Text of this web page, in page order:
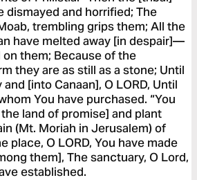
dismayed and horrified; The
trembling grips them; All the
have melted away [in despair]—
on them; Because of the
they are as still as a stone; Until
[into Canaan], O LORD, Until
You have purchased. “You
land of promise] and plant
(Mt. Moriah in Jerusalem) of
place, O LORD, You have made
them], The sanctuary, O Lord,
established.